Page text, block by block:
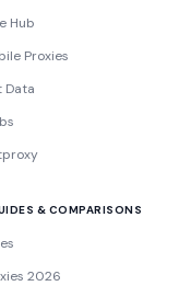
Hub
Proxies
Data
& COMPARISONS
2026